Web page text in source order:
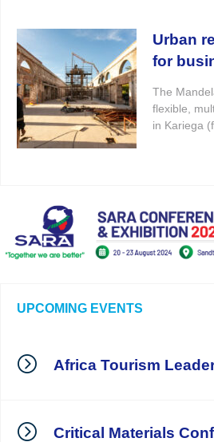
Urban
for
The
flexible,
in Kariega
UPCOMING EVENTS
Africa Tourism
Critical Materials